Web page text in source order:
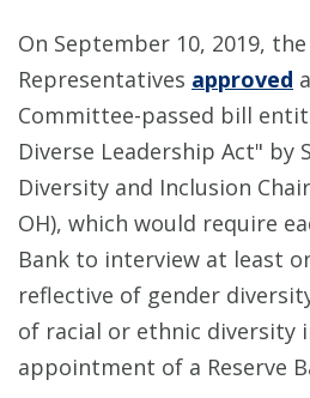
On September 10, 2019,
Representatives approved
Committee-passed bill
Diverse Leadership Act" by
Diversity and Inclusion
OH), which would require
Bank to interview at least
reflective of gender
of racial or ethnic diversity
appointment of a Reserve